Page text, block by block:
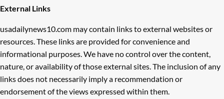
External Links
usadailynews10.com may contain links to external websites or
resources. These links are provided for convenience and
informational purposes. We have no control over the content,
nature, or availability of those external sites. The inclusion of any
links does not necessarily imply a recommendation or
endorsement of the views expressed within them.